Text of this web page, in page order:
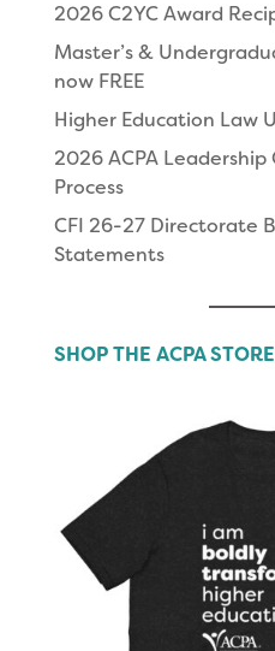
2026 C2YC Award
Master’s &
now FREE
Higher Education Law
2026 ACPA
Process
CFI 26-27 Directorate
Statements
SHOP THE ACPA STORE